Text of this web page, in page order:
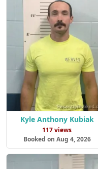
Kyle Anthony Kubiak
117 views
Booked on Aug 4, 2026